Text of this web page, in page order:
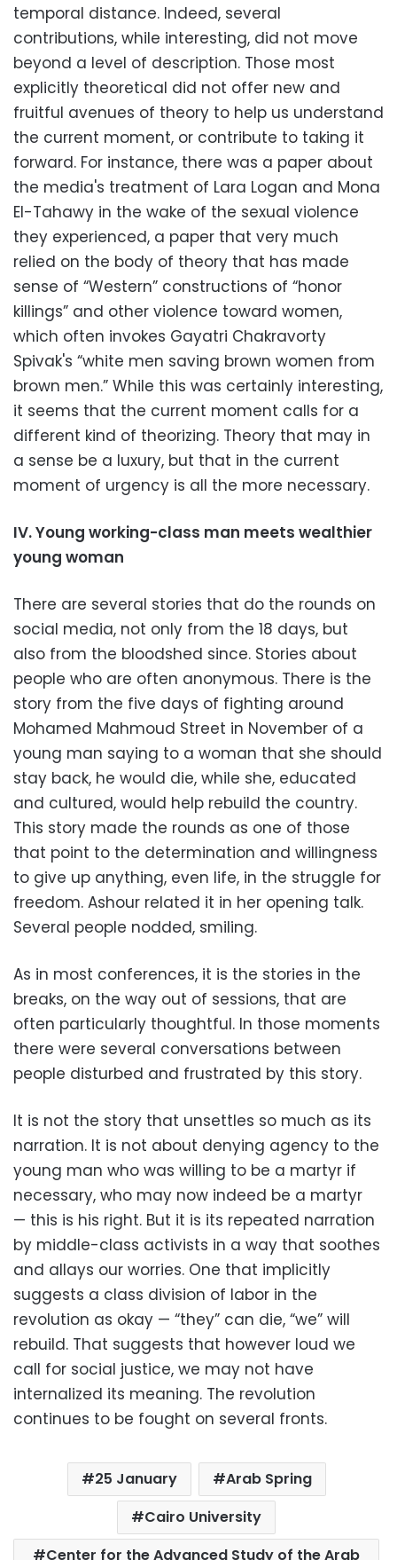
temporal distance. Indeed, several
contributions, while interesting, did not move
beyond a level of description. Those most
explicitly theoretical did not offer new and
fruitful avenues of theory to help us understand
the current moment, or contribute to taking it
forward. For instance, there was a paper about
the media's treatment of Lara Logan and Mona
El-Tahawy in the wake of the sexual violence
they experienced, a paper that very much
relied on the body of theory that has made
sense of “Western” constructions of “honor
killings” and other violence toward women,
which often invokes Gayatri Chakravorty
Spivak's “white men saving brown women from
brown men.” While this was certainly interesting,
it seems that the current moment calls for a
different kind of theorizing. Theory that may in
a sense be a luxury, but that in the current
moment of urgency is all the more necessary.
IV. Young working-class man meets wealthier
young woman
There are several stories that do the rounds on
social media, not only from the 18 days, but
also from the bloodshed since. Stories about
people who are often anonymous. There is the
story from the five days of fighting around
Mohamed Mahmoud Street in November of a
young man saying to a woman that she should
stay back, he would die, while she, educated
and cultured, would help rebuild the country.
This story made the rounds as one of those
that point to the determination and willingness
to give up anything, even life, in the struggle for
freedom. Ashour related it in her opening talk.
Several people nodded, smiling.
As in most conferences, it is the stories in the
breaks, on the way out of sessions, that are
often particularly thoughtful. In those moments
there were several conversations between
people disturbed and frustrated by this story.
It is not the story that unsettles so much as its
narration. It is not about denying agency to the
young man who was willing to be a martyr if
necessary, who may now indeed be a martyr
— this is his right. But it is its repeated narration
by middle-class activists in a way that soothes
and allays our worries. One that implicitly
suggests a class division of labor in the
revolution as okay — “they” can die, “we” will
rebuild. That suggests that however loud we
call for social justice, we may not have
internalized its meaning. The revolution
continues to be fought on several fronts.
25 January
Arab Spring
Cairo University
Center for the Advanced Study of the Arab